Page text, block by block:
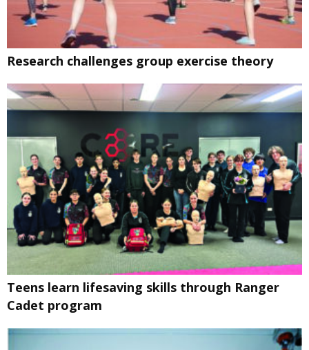
Research challenges group exercise theory
Teens learn lifesaving skills through Ranger
Cadet program